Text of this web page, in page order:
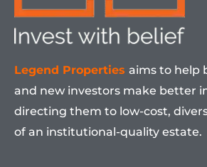
Legend Properties aims to help
and new investors make better
directing them to low-cost,
of an institutional-quality estate.